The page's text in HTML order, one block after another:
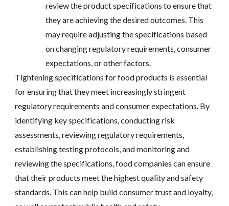
review the product specifications to ensure that
they are achieving the desired outcomes. This
may require adjusting the specifications based
on changing regulatory requirements, consumer
expectations, or other factors.
Tightening specifications for food products is essential
for ensuring that they meet increasingly stringent
regulatory requirements and consumer expectations. By
identifying key specifications, conducting risk
assessments, reviewing regulatory requirements,
establishing testing protocols, and monitoring and
reviewing the specifications, food companies can ensure
that their products meet the highest quality and safety
standards. This can help build consumer trust and loyalty,